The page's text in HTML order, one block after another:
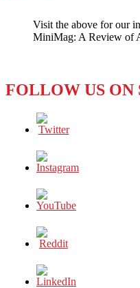
FOR
FORCED
COTTON
Visit the above for our
MiniMag: A Review of
FOLLOW US